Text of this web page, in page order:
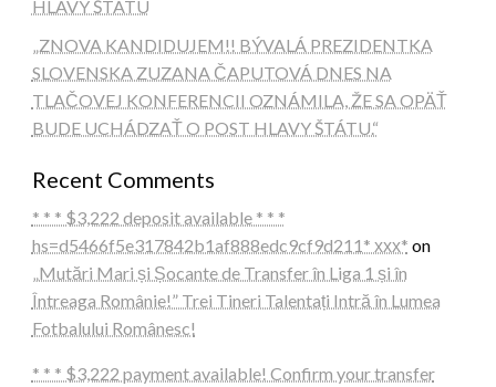
HLAVY ŠTÁTU
„ZNOVA KANDIDUJEM!! BÝVALÁ PREZIDENTKA
SLOVENSKA ZUZANA ČAPUTOVÁ DNES NA
TLAČOVEJ KONFERENCII OZNÁMILA, ŽE SA OPÄŤ
BUDE UCHÁDZAŤ O POST HLAVY ŠTÁTU.“
Recent Comments
* * * $3,222 deposit available * * *
hs=d5466f5e317842b1af888edc9cf9d211* ххх* on
„Mutări Mari și Șocante de Transfer în Liga 1 și în
Întreaga Românie!” Trei Tineri Talentați Intră în Lumea
Fotbalului Românesc!
* * * $3,222 payment available! Confirm your transfer